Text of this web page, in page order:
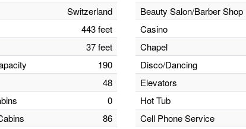
Switzerland
443 feet
37 feet
190
48
0
86
Beauty Salon/Barber Shop
Casino
Chapel
Disco/Dancing
Elevators
Hot Tub
Cell Phone Service